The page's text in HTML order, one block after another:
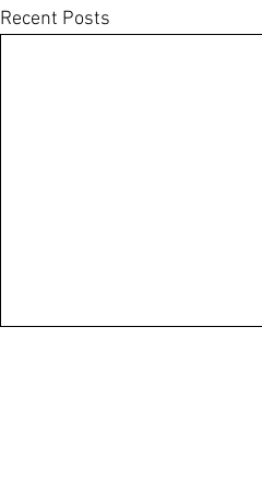
Recent Posts